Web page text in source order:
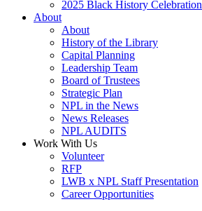
2025 Black History Celebration
About
About
History of the Library
Capital Planning
Leadership Team
Board of Trustees
Strategic Plan
NPL in the News
News Releases
NPL AUDITS
Work With Us
Volunteer
RFP
LWB x NPL Staff Presentation
Career Opportunities